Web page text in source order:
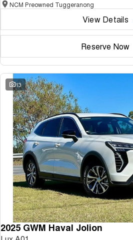
NCM Preowned Tuggeranong
View Details
Reserve Now
13
2025 GWM Haval Jolion